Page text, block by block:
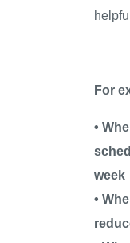
For
•
week
•